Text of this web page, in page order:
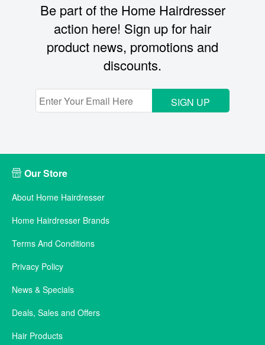
Be part of the Home Hairdresser
action here! Sign up for hair
product news, promotions and
discounts.
SIGN UP
Our Store
About Home Hairdresser
Home Hairdresser Brands
Terms And Conditions
Privacy Policy
News & Specials
Deals, Sales and Offers
Hair Products